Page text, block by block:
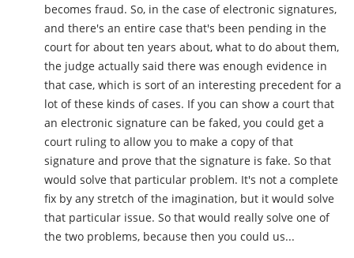
becomes fraud. So, in the case of electronic signatures,
and there's an entire case that's been pending in the
court for about ten years about, what to do about them,
the judge actually said there was enough evidence in
that case, which is sort of an interesting precedent for a
lot of these kinds of cases. If you can show a court that
an electronic signature can be faked, you could get a
court ruling to allow you to make a copy of that
signature and prove that the signature is fake. So that
would solve that particular problem. It's not a complete
fix by any stretch of the imagination, but it would solve
that particular issue. So that would really solve one of
the two problems, because then you could us...